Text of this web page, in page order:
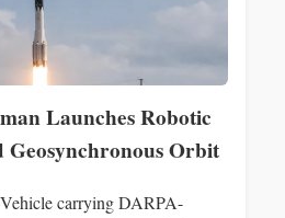
Launches Robotic
Geosynchronous Orbit
carrying DARPA-